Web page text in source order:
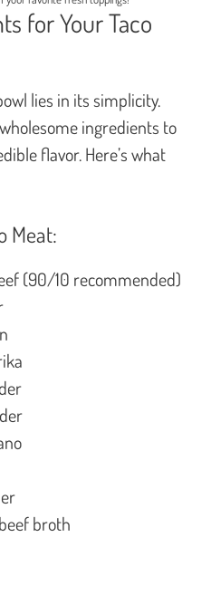
for Your Taco
lies in its simplicity.
ingredients to
flavor. Here’s what
Meat:
(90/10 recommended)
broth